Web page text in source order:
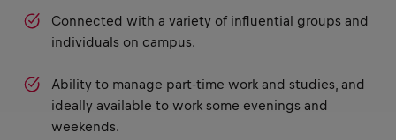
Connected with a variety of influential groups and
individuals on campus.
Ability to manage part-time work and studies, and
ideally available to work some evenings and
weekends.